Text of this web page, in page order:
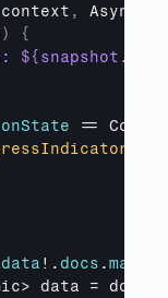
context ,
)
{
==
data !. docs .map
data =